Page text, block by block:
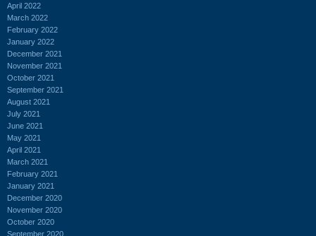
April 2022
March 2022
February 2022
January 2022
December 2021
November 2021
October 2021
September 2021
August 2021
July 2021
June 2021
May 2021
April 2021
March 2021
February 2021
January 2021
December 2020
November 2020
October 2020
September 2020